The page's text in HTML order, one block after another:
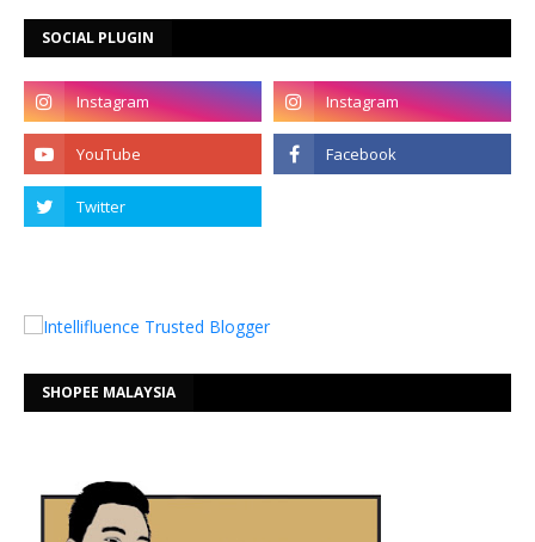
SOCIAL PLUGIN
SHOPEE MALAYSIA